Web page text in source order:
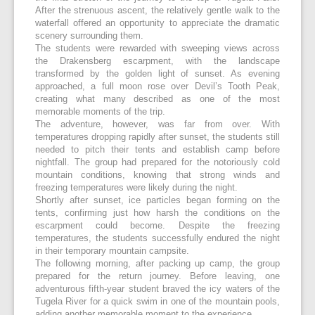
After the strenuous ascent, the relatively gentle walk to the
waterfall offered an opportunity to appreciate the dramatic
scenery surrounding them.
The students were rewarded with sweeping views across
the Drakensberg escarpment, with the landscape
transformed by the golden light of sunset. As evening
approached, a full moon rose over Devil’s Tooth Peak,
creating what many described as one of the most
memorable moments of the trip.
The adventure, however, was far from over. With
temperatures dropping rapidly after sunset, the students still
needed to pitch their tents and establish camp before
nightfall. The group had prepared for the notoriously cold
mountain conditions, knowing that strong winds and
freezing temperatures were likely during the night.
Shortly after sunset, ice particles began forming on the
tents, confirming just how harsh the conditions on the
escarpment could become. Despite the freezing
temperatures, the students successfully endured the night
in their temporary mountain campsite.
The following morning, after packing up camp, the group
prepared for the return journey. Before leaving, one
adventurous fifth-year student braved the icy waters of the
Tugela River for a quick swim in one of the mountain pools,